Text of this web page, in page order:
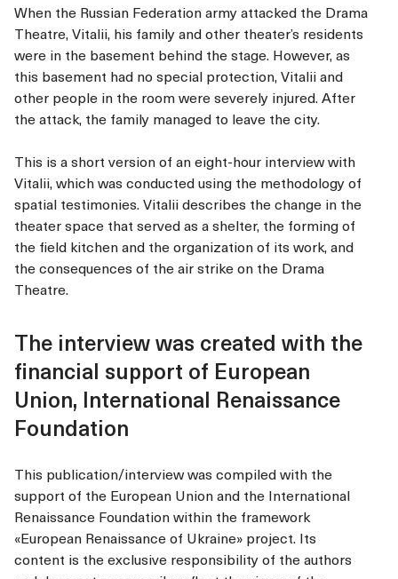
When the Russian Federation army attacked the Drama
Theatre, Vitalii, his family and other theater’s residents
were in the basement behind the stage. However, as
this basement had no special protection, Vitalii and
other people in the room were severely injured. After
the attack, the family managed to leave the city.
This is a short version of an eight-hour interview with
Vitalii, which was conducted using the methodology of
spatial testimonies. Vitalii describes the change in the
theater space that served as a shelter, the forming of
the field kitchen and the organization of its work, and
the consequences of the air strike on the Drama
Theatre.
The interview was created with the
financial support of European
Union, International Renaissance
Foundation
This publication/interview was compiled with the
support of the European Union and the International
Renaissance Foundation within the framework
«European Renaissance of Ukraine» project. Its
content is the exclusive responsibility of the authors